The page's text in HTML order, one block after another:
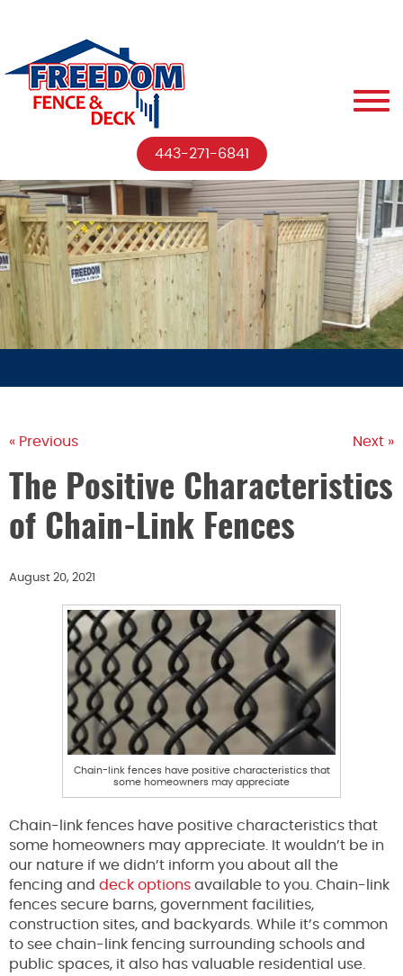
443-271-6841
« Previous Next »
The Positive Characteristics
of Chain-Link Fences
August 20, 2021
Chain-link fences have positive characteristics that
some homeowners may appreciate
Chain-link fences have positive characteristics that
some homeowners may appreciate. It wouldn’t be in
our nature if we didn’t inform you about all the
fencing and deck options available to you. Chain-link
fences secure barns, government facilities,
construction sites, and backyards. While it’s common
to see chain-link fencing surrounding schools and
public spaces, it also has valuable residential use.